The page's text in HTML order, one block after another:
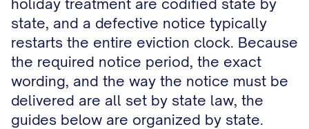
holiday treatment are codified state by
state, and a defective notice typically
restarts the entire eviction clock. Because
the required notice period, the exact
wording, and the way the notice must be
delivered are all set by state law, the
guides below are organized by state.